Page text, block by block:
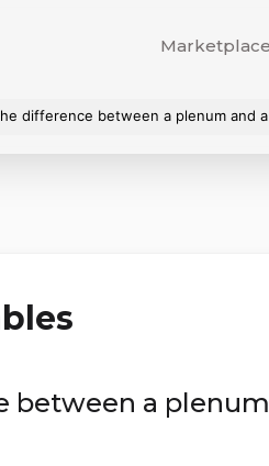
Marketplace
difference between a plenum and
between a